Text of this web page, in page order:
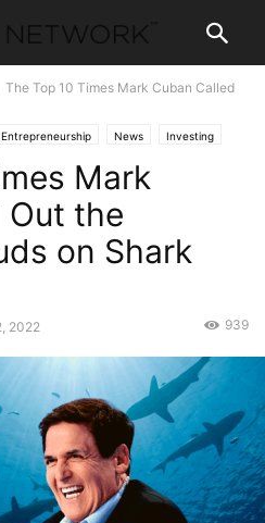
The Top 10 Times Mark Cuban Called
Entrepreneurship News Investing
Wealth
Mark
Out the
on Shark
2022 939